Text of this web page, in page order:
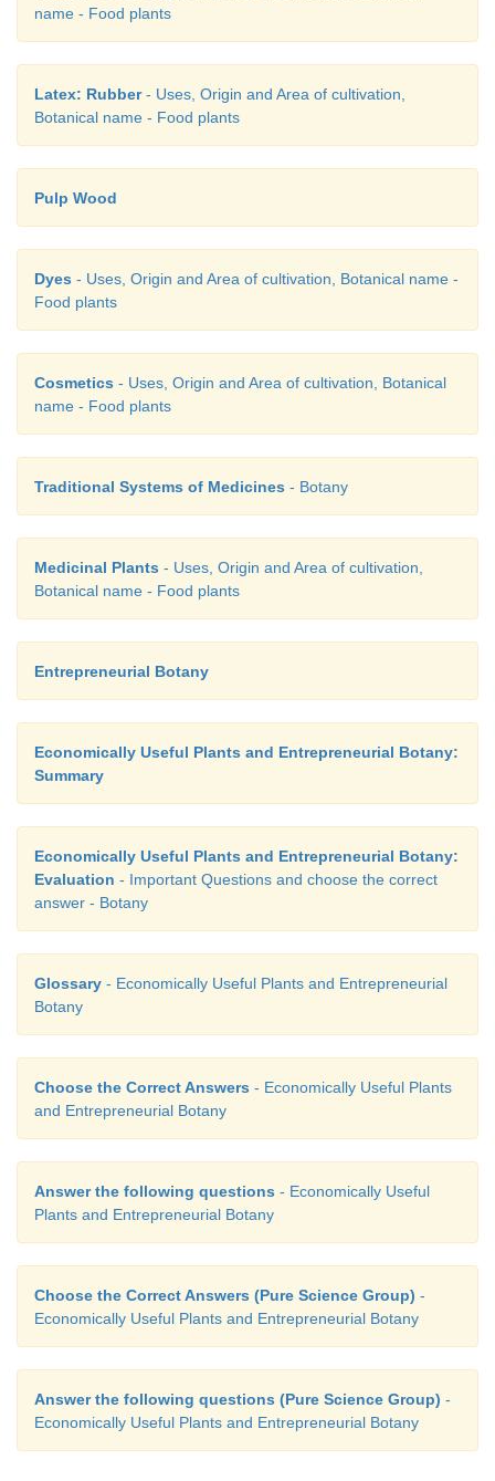
(a) Both A and R are true and R is the correct
(b) Both A and R are true but R is not the correct
of A.
(d) Both A and R are false.
name - Food plants
Latex: Rubber- Uses, Origin and Area of cultivation,
Botanical name - Food plants
Pulp Wood
Dyes - Uses, Origin and Area of cultivation, Botanical name -
Food plants
Cosmetics - Uses, Origin and Area of cultivation, Botanical
name - Food plants
Traditional Systems of Medicines - Botany
Medicinal Plants - Uses, Origin and Area of cultivation,
Botanical name - Food plants
Entrepreneurial Botany
Economically Useful Plants and Entrepreneurial Botany:
Summary
Economically Useful Plants and Entrepreneurial Botany:
Evaluation - Important Questions and choose the correct
answer - Botany
Glossary - Economically Useful Plants and Entrepreneurial
Botany
Choose the Correct Answers - Economically Useful Plants
and Entrepreneurial Botany
Answer the following questions - Economically Useful
Plants and Entrepreneurial Botany
Choose the Correct Answers (Pure Science Group) -
Economically Useful Plants and Entrepreneurial Botany
Answer the following questions (Pure Science Group) -
Economically Useful Plants and Entrepreneurial Botany